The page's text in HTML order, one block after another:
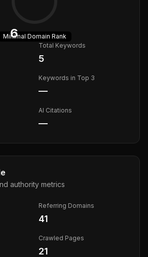
6
Minimal Domain Rank
Total Keywords
5
Keywords in Top 3
—
AI Citations
—
authority metrics
Referring Domains
41
Crawled Pages
21